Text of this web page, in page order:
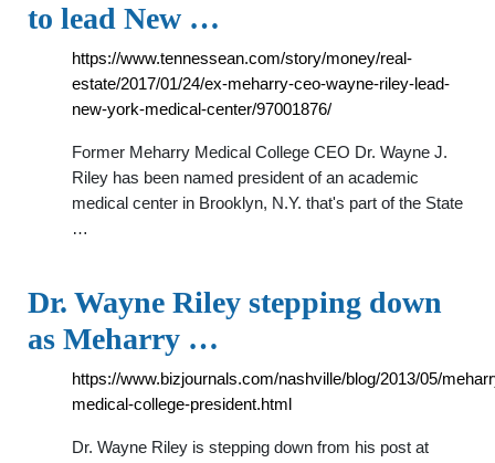
to lead New …
https://www.tennessean.com/story/money/real-
estate/2017/01/24/ex-meharry-ceo-wayne-riley-lead-
new-york-medical-center/97001876/
Former Meharry Medical College CEO Dr. Wayne J.
Riley has been named president of an academic
medical center in Brooklyn, N.Y. that's part of the State
…
Dr. Wayne Riley stepping down
as Meharry …
https://www.bizjournals.com/nashville/blog/2013/05/
medical-college-president.html
Dr. Wayne Riley is stepping down from his post at